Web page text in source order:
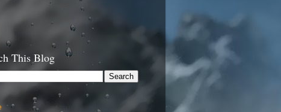
This Blog